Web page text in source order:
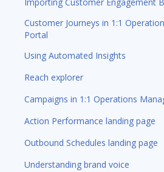
Customer Journeys in 1:1
Portal
Using Automated Insights
Reach explorer
Campaigns in 1:1 Operations
Action Performance landing page
Outbound Schedules landing page
Understanding brand voice